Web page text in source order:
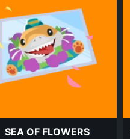
SEA OF FLOWERS